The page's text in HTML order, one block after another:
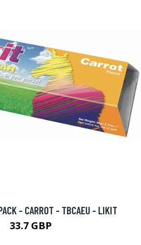
- CARROT - TBCAEU - LIKIT
33.7 GBP